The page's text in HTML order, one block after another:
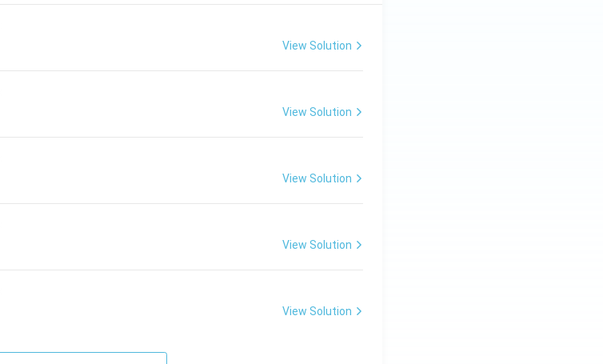
View Solution
View Solution
View Solution
View Solution
View Solution